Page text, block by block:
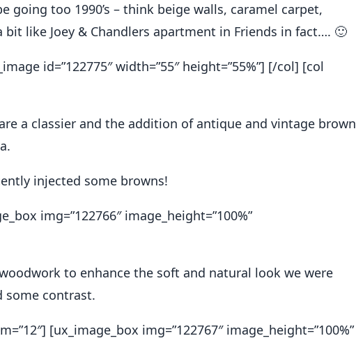
going too 1990’s – think beige walls, caramel carpet,
like Joey & Chandlers apartment in Friends in fact…. 🙂
id=”122775″ width=”55″ height=”55%”] [/col] [col
a classier and the addition of antique and vintage brown
injected some browns!
img=”122766″ image_height=”100%”
to enhance the soft and natural look we were
some contrast.
[ux_image_box img=”122767″ image_height=”100%”